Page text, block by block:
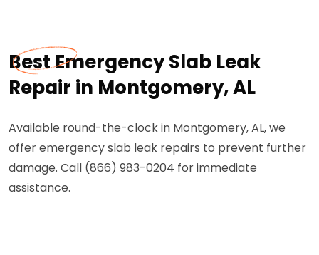
Best Emergency Slab Leak
Repair in Montgomery, AL
Available round-the-clock in Montgomery, AL, we
offer emergency slab leak repairs to prevent further
damage. Call (866) 983-0204 for immediate
assistance.